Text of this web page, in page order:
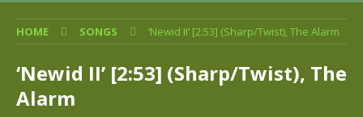
HOME SONGS ‘Newid II’ [2:53] (Sharp/Twist), The Alarm
‘Newid II’ [2:53] (Sharp/Twist), The
Alarm